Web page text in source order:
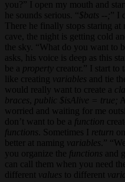
you?” I open my mouth and
he sounds serious. “ $bats --; ” I
There he finally stops staring at
cave, the night is getting cold
the sky. “What do you want to
asks, his voice is deep as this
be a property creator.” I start to
like creating variables and tie
would really want to create a
braces public $isAlive = true;
worried and waiting for me
don’t want to be a function
functions . Sometimes I return
better at naming variables .”
you organize the functions and
can call them when you need
different values to different